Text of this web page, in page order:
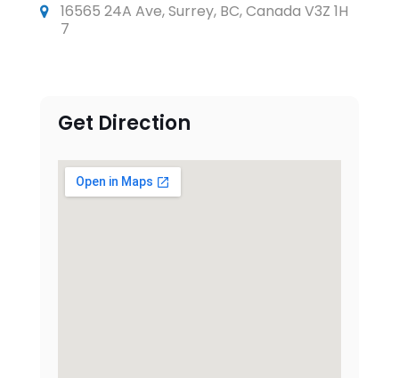
16565 24A Ave, Surrey, BC, Canada V3Z 1H
7
Get Direction